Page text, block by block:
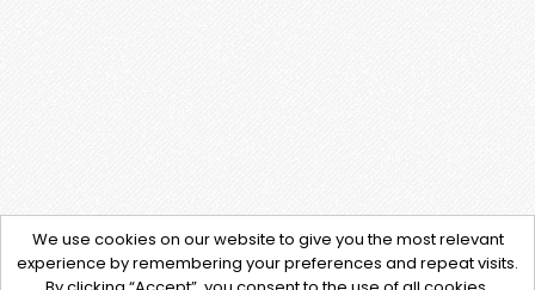
We use cookies on our website to give you the most relevant
experience by remembering your preferences and repeat visits.